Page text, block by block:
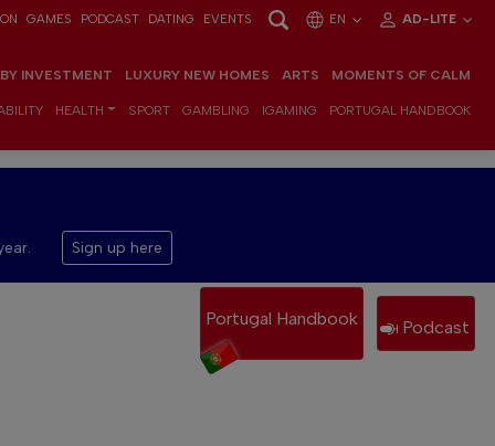
GAMES PODCAST DATING EVENTS EN AD-LITE
INVESTMENT LUXURY NEW HOMES ARTS MOMENTS OF CALM
HEALTH SPORT GAMBLING IGAMING PORTUGAL HANDBOOK
Sign up here
Portugal Handbook Podcast